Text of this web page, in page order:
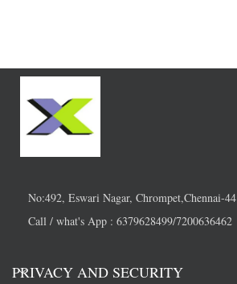
No:492, Eswari Nagar, Chrompet,Chennai-44
Call / what's App : 6379628499/7200636462
PRIVACY AND SECURITY